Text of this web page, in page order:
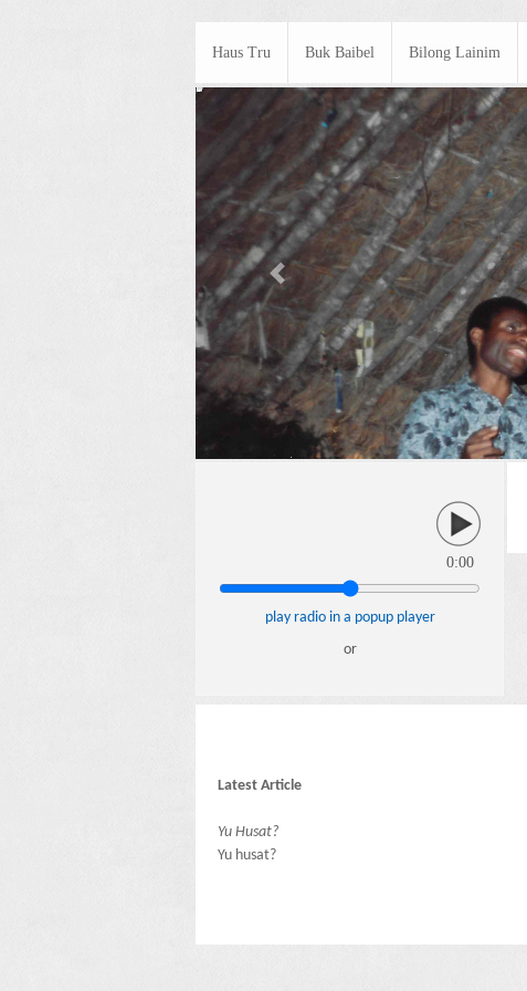
Haus Tru Buk Baibel Bilong Lainim
Previous
0:00
play radio in a popup player
or
Latest Article
Yu Husat?
Yu husat?